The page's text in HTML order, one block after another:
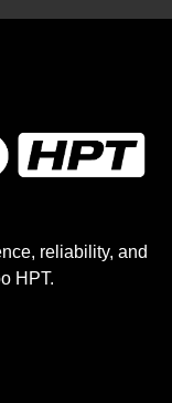
reliability, and
HPT.